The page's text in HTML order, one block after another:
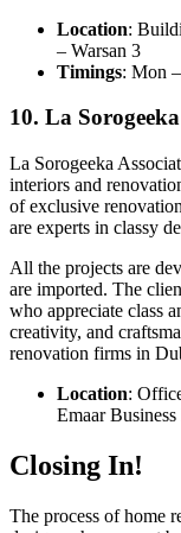
Location:
– Warsan 3
Timings: Mon
10. La
La Sorogeeka
interiors and
of exclusive
are experts in classy
All the projects are
are imported. The
who appreciate class
creativity, and
renovation firms in
Location:
Emaar
Closing In!
The process of home